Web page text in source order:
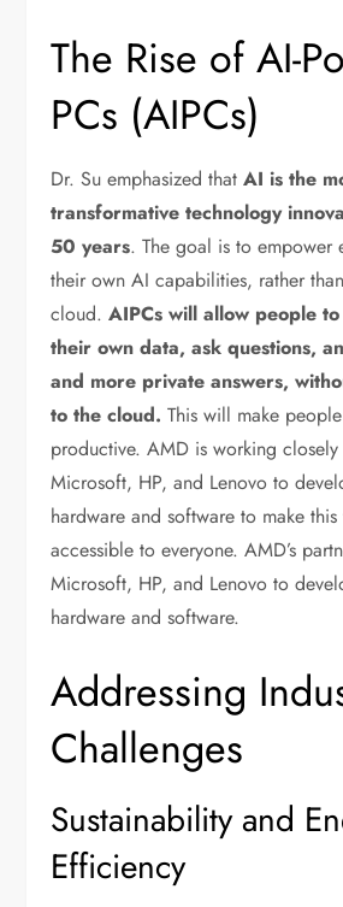
The Rise of AI-
PCs (AIPCs)
Dr. Su emphasized thatAI is the
transformative technology
50 years. The goal is to empower
their own AI capabilities, rather
cloud.AIPCs will allow people
their own data, ask questions,
and more private answers,
to the cloud. This will make
productive. AMD is working
Microsoft, HP, and Lenovo to
hardware and software to make
accessible to everyone. AMD’s
Microsoft, HP, and Lenovo to
hardware and software.
Addressing
Challenges
Sustainability and
Efficiency